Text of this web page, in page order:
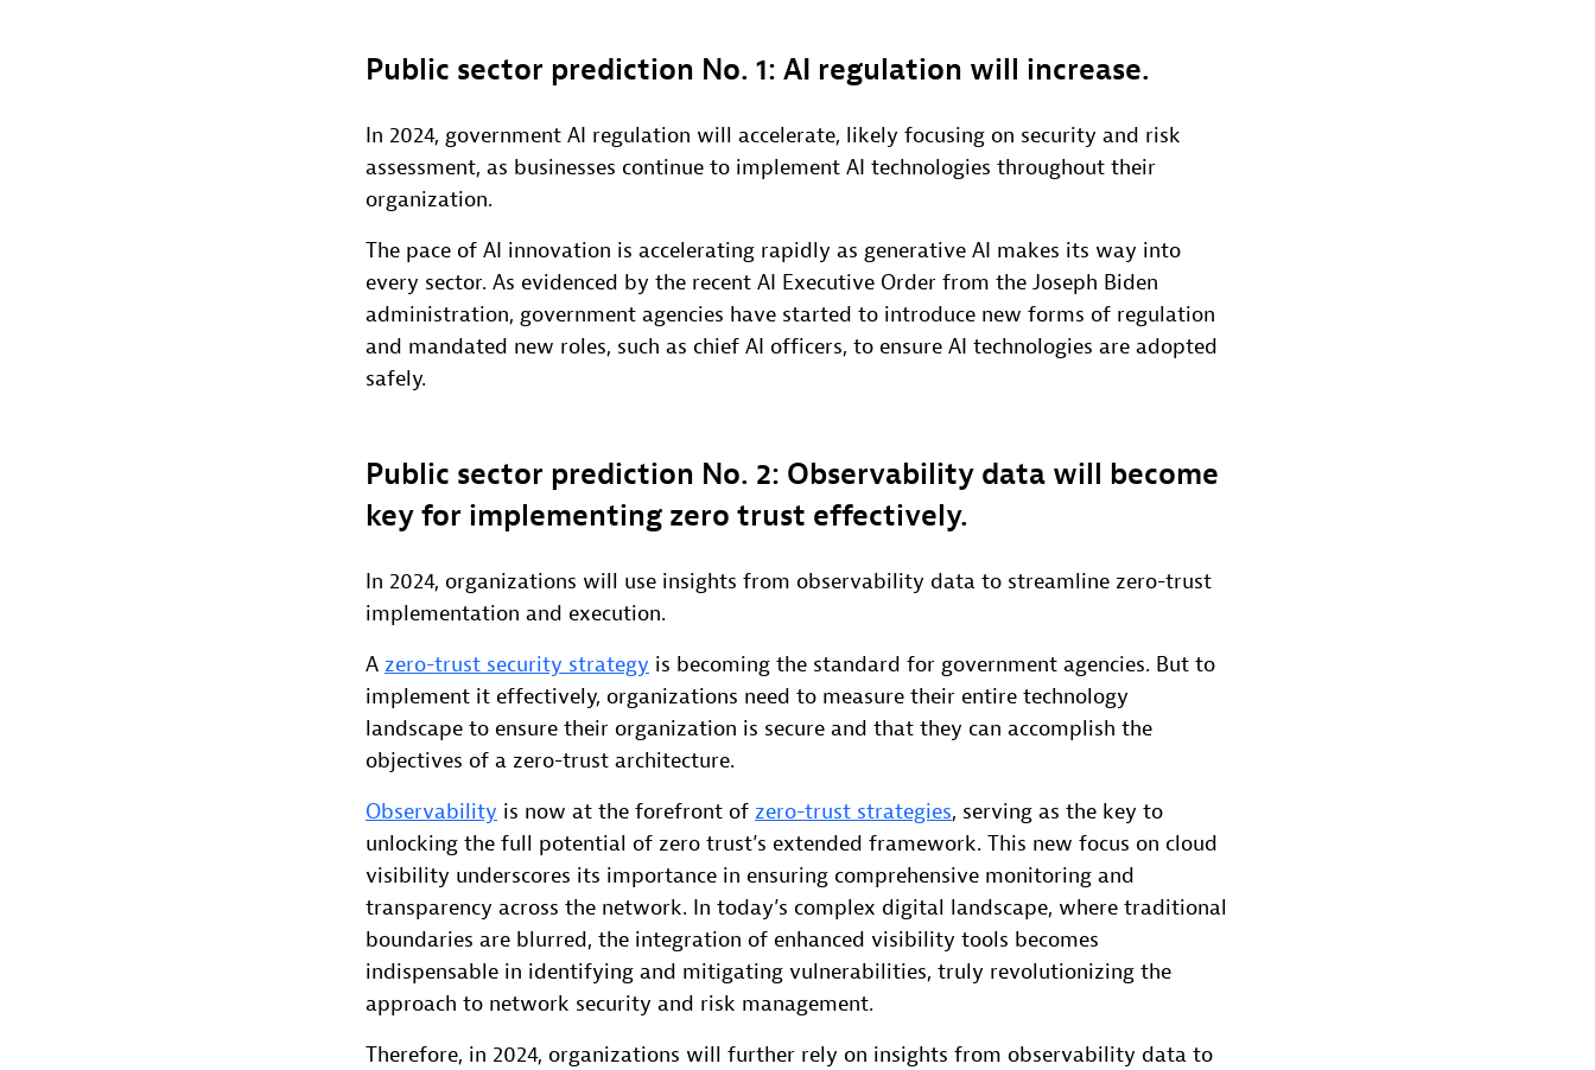
Public sector prediction No. 1: AI regulation will increase.
In 2024, government AI regulation will accelerate, likely focusing on security and risk
assessment, as businesses continue to implement AI technologies throughout their
organization.
The pace of AI innovation is accelerating rapidly as generative AI makes its way into
every sector. As evidenced by the recent AI Executive Order from the Joseph Biden
administration, government agencies have started to introduce new forms of regulation
and mandated new roles, such as chief AI officers, to ensure AI technologies are adopted
safely.
Public sector prediction No. 2: Observability data will become
key for implementing zero trust effectively.
In 2024, organizations will use insights from observability data to streamline zero-trust
implementation and execution.
A zero-trust security strategy is becoming the standard for government agencies. But to
implement it effectively, organizations need to measure their entire technology
landscape to ensure their organization is secure and that they can accomplish the
objectives of a zero-trust architecture.
Observability is now at the forefront of zero-trust strategies, serving as the key to
unlocking the full potential of zero trust’s extended framework. This new focus on cloud
visibility underscores its importance in ensuring comprehensive monitoring and
transparency across the network. In today’s complex digital landscape, where traditional
boundaries are blurred, the integration of enhanced visibility tools becomes
indispensable in identifying and mitigating vulnerabilities, truly revolutionizing the
approach to network security and risk management.
Therefore, in 2024, organizations will further rely on insights from observability data to